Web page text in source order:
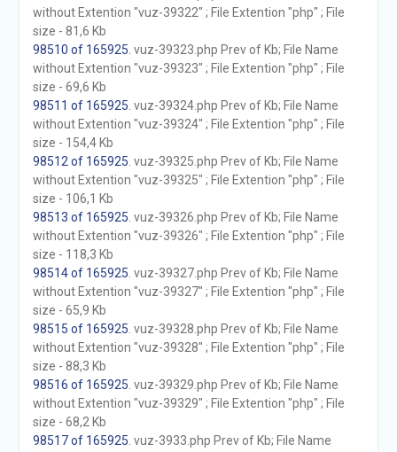
without Extention "vuz-39322" ; File Extention "php" ; File
size - 81,6 Kb
98510 of 165925 . vuz-39323.php Prev of Kb; File Name
without Extention "vuz-39323" ; File Extention "php" ; File
size - 69,6 Kb
98511 of 165925 . vuz-39324.php Prev of Kb; File Name
without Extention "vuz-39324" ; File Extention "php" ; File
size - 154,4 Kb
98512 of 165925 . vuz-39325.php Prev of Kb; File Name
without Extention "vuz-39325" ; File Extention "php" ; File
size - 106,1 Kb
98513 of 165925 . vuz-39326.php Prev of Kb; File Name
without Extention "vuz-39326" ; File Extention "php" ; File
size - 118,3 Kb
98514 of 165925 . vuz-39327.php Prev of Kb; File Name
without Extention "vuz-39327" ; File Extention "php" ; File
size - 65,9 Kb
98515 of 165925 . vuz-39328.php Prev of Kb; File Name
without Extention "vuz-39328" ; File Extention "php" ; File
size - 88,3 Kb
98516 of 165925 . vuz-39329.php Prev of Kb; File Name
without Extention "vuz-39329" ; File Extention "php" ; File
size - 68,2 Kb
98517 of 165925 . vuz-3933.php Prev of Kb; File Name